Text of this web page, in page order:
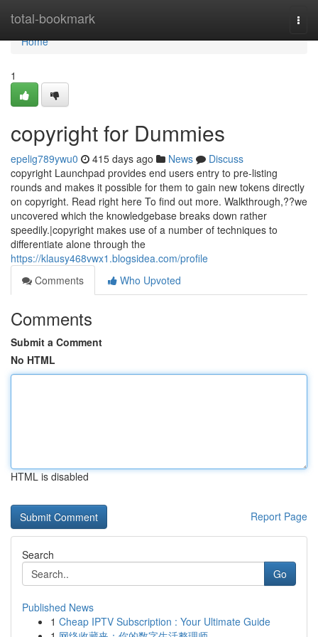
total-bookmark
Home
Home
1
copyright for Dummies
epelig789ywu0 415 days ago News
Discuss
copyright Launchpad provides end users entry to pre-listing
rounds and makes it possible for them to gain new tokens directly
on copyright. Read right here To find out more. Walkthrough,??we
uncovered which the knowledgebase breaks down rather
speedily.|copyright makes use of a number of techniques to
differentiate alone through the
https://klausy468vwx1.blogsidea.com/profile
Comments
Who Upvoted
Comments
Submit a Comment
No HTML
HTML is disabled
Report Page
Search
Go
Published News
1 Cheap IPTV Subscription : Your Ultimate Guide